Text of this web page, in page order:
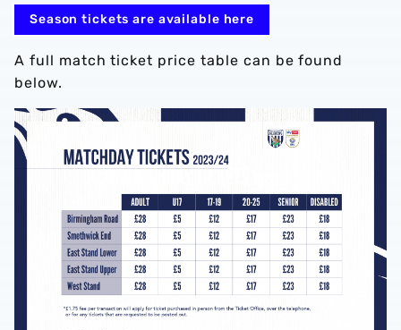
Season tickets are available here
A full match ticket price table can be found
below.